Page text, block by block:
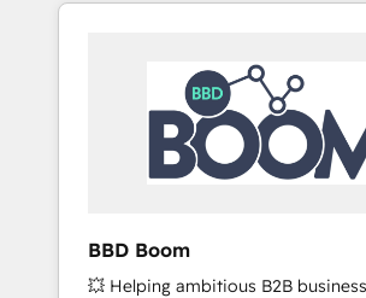
BBD Boom
💥 Helping ambitious B2B